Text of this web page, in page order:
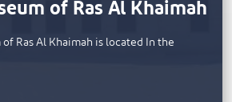
of Ras Al Khaimah
Ras Al Khaimah is located In the